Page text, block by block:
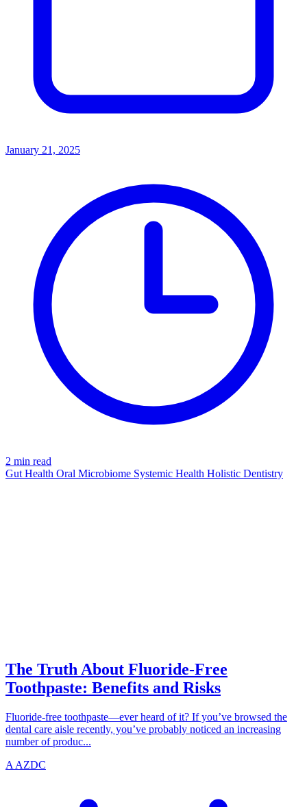
January 21, 2025
2 min read
Gut Health Oral Microbiome Systemic Health Holistic Dentistry
The Truth About Fluoride-Free
Toothpaste: Benefits and Risks
Fluoride-free toothpaste—ever heard of it? If you’ve browsed the
dental care aisle recently, you’ve probably noticed an increasing
number of produc...
A AZDC